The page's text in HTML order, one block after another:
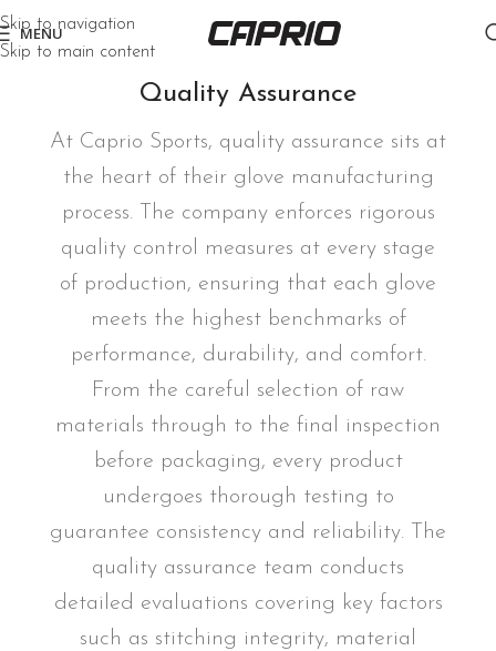
Skip to navigation
Skip to main content
MENU
Quality Assurance
At Caprio Sports, quality assurance sits at
the heart of their glove manufacturing
process. The company enforces rigorous
quality control measures at every stage
of production, ensuring that each glove
meets the highest benchmarks of
performance, durability, and comfort.
From the careful selection of raw
materials through to the final inspection
before packaging, every product
undergoes thorough testing to
guarantee consistency and reliability. The
quality assurance team conducts
detailed evaluations covering key factors
such as stitching integrity, material